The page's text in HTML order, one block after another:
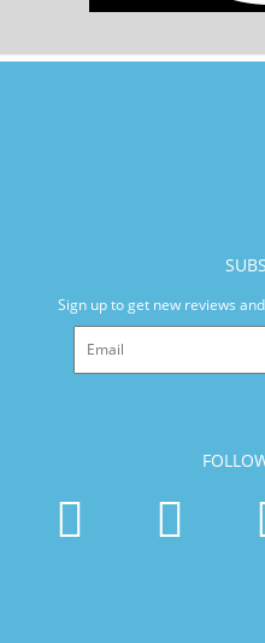
Sign up to get new reviews